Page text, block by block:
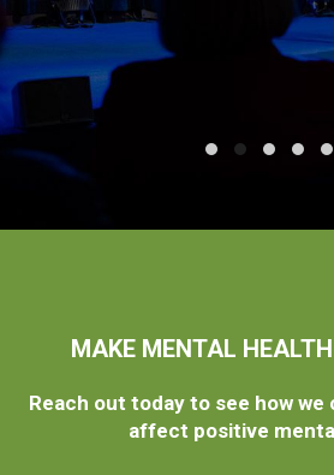
MAKE MENTAL
Reach out today to see how
affect positive